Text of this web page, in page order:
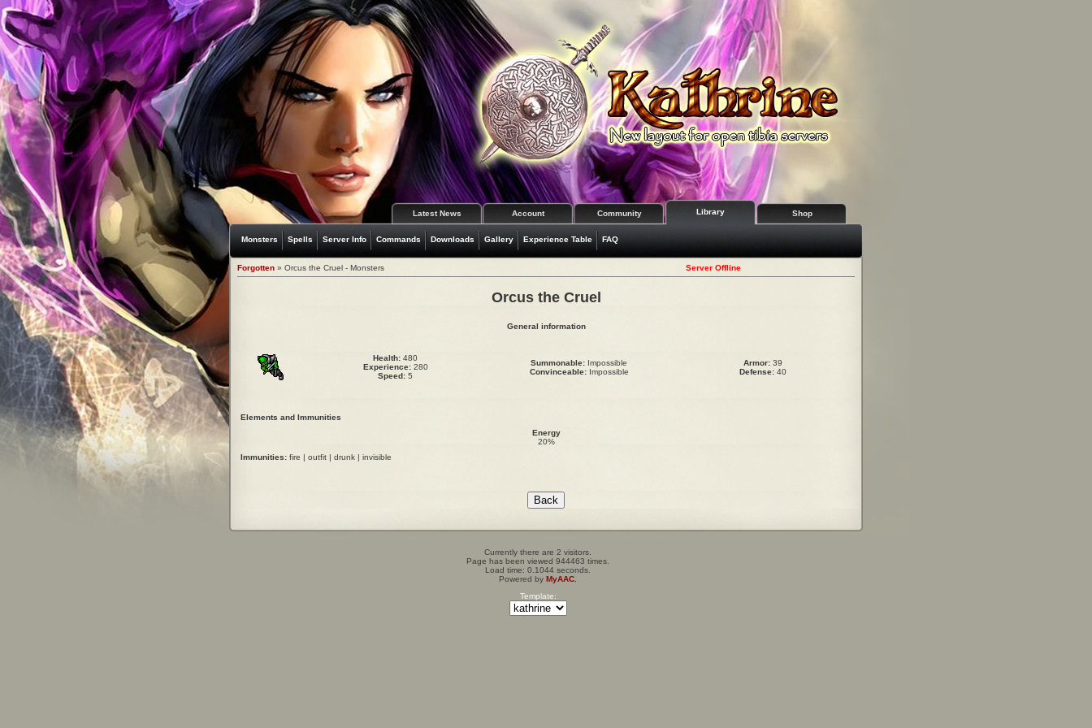
Latest News Account Community Library Shop
Monsters Spells Server Info Commands Downloads Gallery Experience Table FAQ
Forgotten » Orcus the Cruel - Monsters Server Offline
Orcus the Cruel
General information
Health: 480
Experience:280
Speed: 5
Summonable: Impossible
Convinceable:Impossible
Armor: 39
Defense: 40
Elements and Immunities
Energy
20%
Immunities: fire | outfit | drunk | invisible
Currently there are 2 visitors.
Page has been viewed 944463 times.
Load time: 0.1044 seconds.
Powered by MyAAC.
Template: